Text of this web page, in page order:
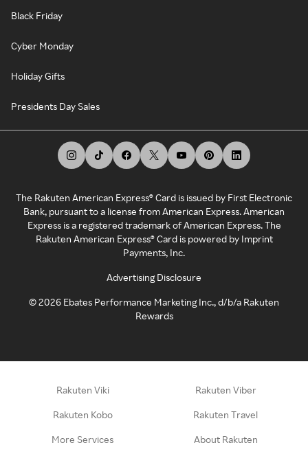
Black Friday
Cyber Monday
Holiday Gifts
Presidents Day Sales
The Rakuten American Express® Card is issued by First Electronic
Bank, pursuant to a license from American Express. American
Express is a registered trademark of American Express. The
Rakuten American Express® Card is powered by Imprint
Payments, Inc.
Advertising Disclosure
©2026 Ebates Performance Marketing Inc., d/b/a Rakuten
Rewards
Rakuten Viki Rakuten Viber
Rakuten Kobo Rakuten Travel
More Services About Rakuten